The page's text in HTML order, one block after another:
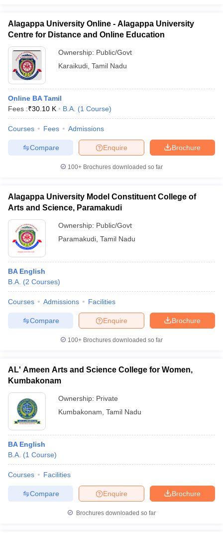
Alagappa University Online - Alagappa University
Centre for Distance and Online Education
Ownership: Public/Govt
Karaikudi Tamil Nadu
Online BA Tamil
Fees :₹30.10 K B.A. (1 Course)
Courses Fees Admissions
Brochure
Enquire
Compare
100+ Brochures downloaded so far
Alagappa University Model Constituent College of
Arts and Science, Paramakudi
Ownership: Public/Govt
Paramakudi Tamil Nadu
BA English
B.A. (2 Courses)
Courses Admissions Facilities
Brochure
Enquire
Compare
100+ Brochures downloaded so far
AL' Ameen Arts and Science College for Women,
Kumbakonam
Ownership: Private
Kumbakonam Tamil Nadu
BA English
B.A. (1 Course)
Courses Facilities
Brochure
Enquire
Compare
Brochures downloaded so far